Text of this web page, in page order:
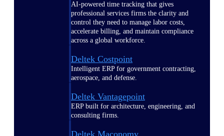
AI-powered time tracking that gives
professional services firms the clarity and
control they need to manage labor costs,
accelerate billing, and maintain compliance
across a global workforce.
Deltek Costpoint
Intelligent ERP for government contracting,
aerospace, and defense.
Deltek Vantagepoint
ERP built for architecture, engineering, and
consulting firms.